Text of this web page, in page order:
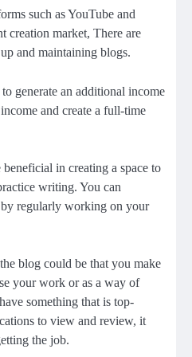
such as YouTube and
creation market, There are
and maintaining blogs.
to generate an additional income
and create a full-time
in creating a space to
writing. You can
regularly working on your
blog could be that you make
your work or as a way of
something that is top-
to view and review, it
the job.